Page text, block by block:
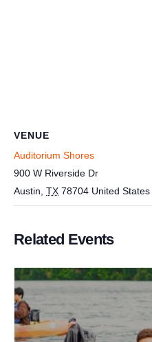
VENUE
Auditorium Shores
900 W Riverside Dr
Austin TX 78704 United States
Related Events